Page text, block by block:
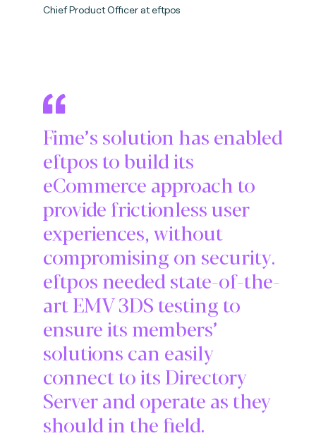
Chief Product Officer at eftpos
Fime’s solution has enabled
eftpos to build its
eCommerce approach to
provide frictionless user
experiences, without
compromising on security.
eftpos needed state-of-the-
art EMV 3DS testing to
ensure its members’
solutions can easily
connect to its Directory
Server and operate as they
should in the field.